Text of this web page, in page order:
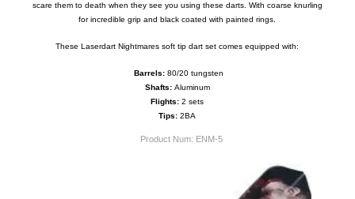
scare them to death when they see you using these darts. With coarse knurling
for incredible grip and black coated with painted rings.
These Laserdart Nightmares soft tip dart set comes equipped with:
Barrels: 80/20 tungsten
Shafts: Aluminum
Flights:2 sets
Tips:2BA
Product Num: ENM-5